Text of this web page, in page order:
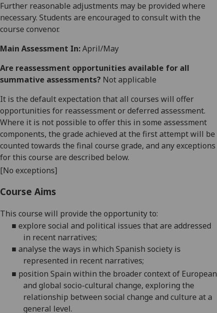
Further reasonable adjustments may be provided where
necessary. Students are encouraged to consult with the
course convenor.
Main Assessment In:April/May
Are reassessment opportunities available for all
summative assessments? Not applicable
It is the default expectation that all courses will offer
opportunities for reassessment or deferred assessment.
Where it is not possible to offer this in some assessment
components, the grade achieved at the first attempt will be
counted towards the final course grade, and any exceptions
for this course are described below.
[No exceptions]
Course Aims
This course will provide the opportunity to:
■ explore social and political issues that are addressed
in recent narratives;
■ analyse the ways in which Spanish society is
represented in recent narratives;
■ position Spain within the broader context of European
and global socio-cultural change, exploring the
relationship between social change and culture at a
general level.